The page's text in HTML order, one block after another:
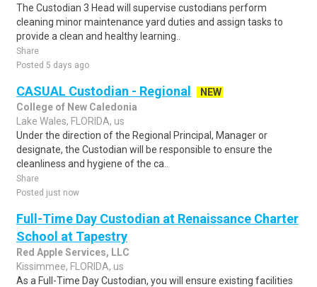
The Custodian 3 Head will supervise custodians perform
cleaning minor maintenance yard duties and assign tasks to
provide a clean and healthy learning..
Share
Posted 5 days ago
CASUAL Custodian - Regional
NEW
College of New Caledonia
Lake Wales, FLORIDA, us
Under the direction of the Regional Principal, Manager or
designate, the Custodian will be responsible to ensure the
cleanliness and hygiene of the ca..
Share
Posted just now
Full-Time Day Custodian at Renaissance Charter
School at Tapestry
Red Apple Services, LLC
Kissimmee, FLORIDA, us
As a Full-Time Day Custodian, you will ensure existing facilities